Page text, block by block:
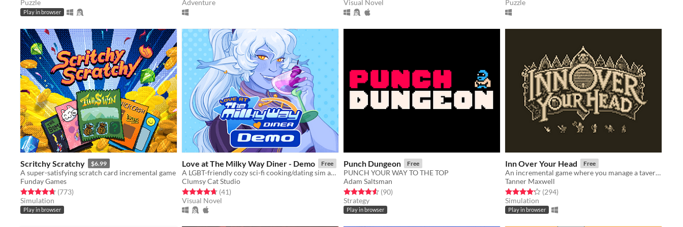
Puzzle
Play in browser
Adventure
Visual Novel
Puzzle
Scritchy Scratchy $6.99
A super-satisfying scratch card incremental game
Funday Games
Rated 4.7 out of 5 stars
(773total ratings
)
Simulation
Play in browser
Love at The Milky Way Diner - Demo Free
A LGBT-friendly cozy sci-fi cooking/dating sim about making friends, finding love, and running a diner in deep space
Clumsy Cat Studio
Rated 4.7 out of 5 stars
(41total ratings
)
Visual Novel
Punch Dungeon Free
PUNCH YOUR WAY TO THE TOP
Adam Saltsman
Rated 4.6 out of 5 stars
(90total ratings
)
Strategy
Play in browser
Inn Over Your Head Free
An incremental game where you manage a tavern with a deadly secret beneath it.
Tanner Maxwell
Rated 4.2 out of 5 stars
(294total ratings
)
Simulation
Play in browser